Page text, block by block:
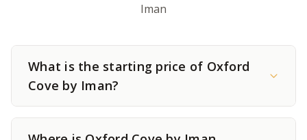
Iman
What is the starting price of Oxford
Cove by Iman?